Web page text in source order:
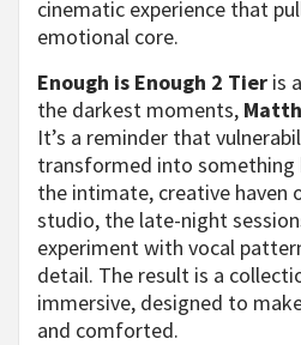
cinematic experience that
emotional core.
Enough is Enough 2 Tier is
the darkest moments,
It’s a reminder that
transformed into something
the intimate, creative haven
studio, the late-night
experiment with vocal
detail. The result is a
immersive, designed to
and comforted.